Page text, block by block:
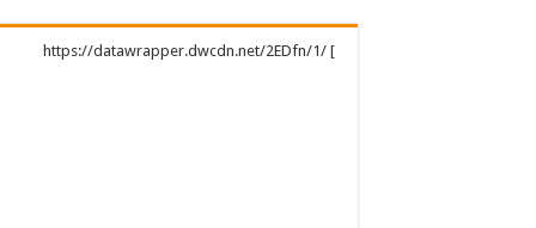
https://datawrapper.dwcdn.net/2EDfn/1/ [